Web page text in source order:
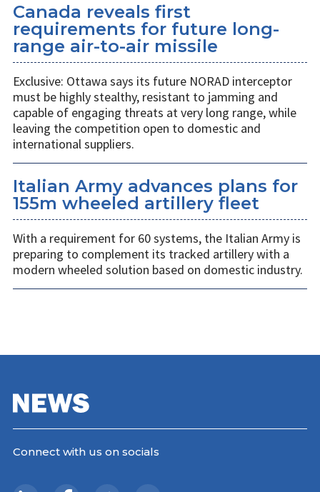
Canada reveals first
requirements for future long-
range air-to-air missile
Exclusive: Ottawa says its future NORAD interceptor
must be highly stealthy, resistant to jamming and
capable of engaging threats at very long range, while
leaving the competition open to domestic and
international suppliers.
Italian Army advances plans for
155m wheeled artillery fleet
With a requirement for 60 systems, the Italian Army is
preparing to complement its tracked artillery with a
modern wheeled solution based on domestic industry.
Connect with us on socials